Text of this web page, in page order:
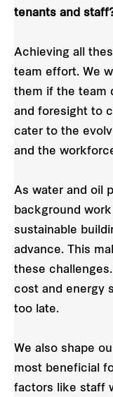
tenants and
Achieving all
team effort. We
them if the team
and foresight to
cater to the
and the
As water and oil
background
sustainable
advance. This
these
cost and energy
too late.
We also shape
most beneficial
factors like staff